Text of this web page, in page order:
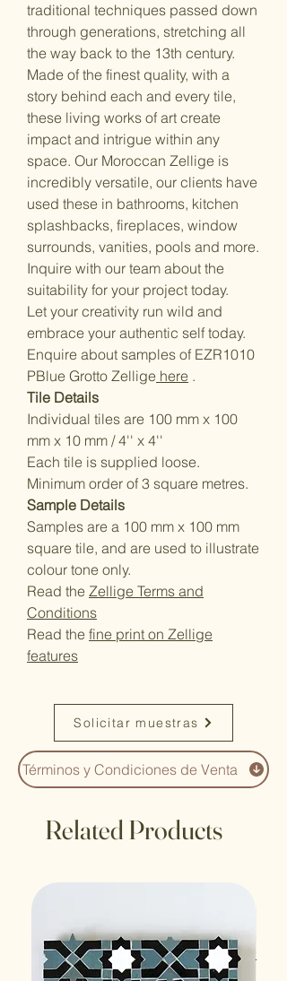
traditional techniques passed down
through generations, stretching all
the way back to the 13th century.
Made of the finest quality, with a
story behind each and every tile,
these living works of art create
impact and intrigue within any
space. Our Moroccan Zellige is
incredibly versatile, our clients have
used these in bathrooms, kitchen
splashbacks, fireplaces, window
surrounds, vanities, pools and more.
Inquire with our team about the
suitability for your project today.
Let your creativity run wild and
embrace your authentic self today.
Enquire about samples of EZR1010
PBlue Grotto Zellige here .
Tile Details
Individual tiles are 100 mm x 100
mm x 10 mm / 4'' x 4''
Each tile is supplied loose.
Minimum order of 3 square metres.
Sample Details
Samples are a 100 mm x 100 mm
square tile, and are used to illustrate
colour tone only.
Read the Zellige Terms and
Conditions
Read the fine print on Zellige
features
Solicitar muestras
Términos y Condiciones de Venta
Related Products